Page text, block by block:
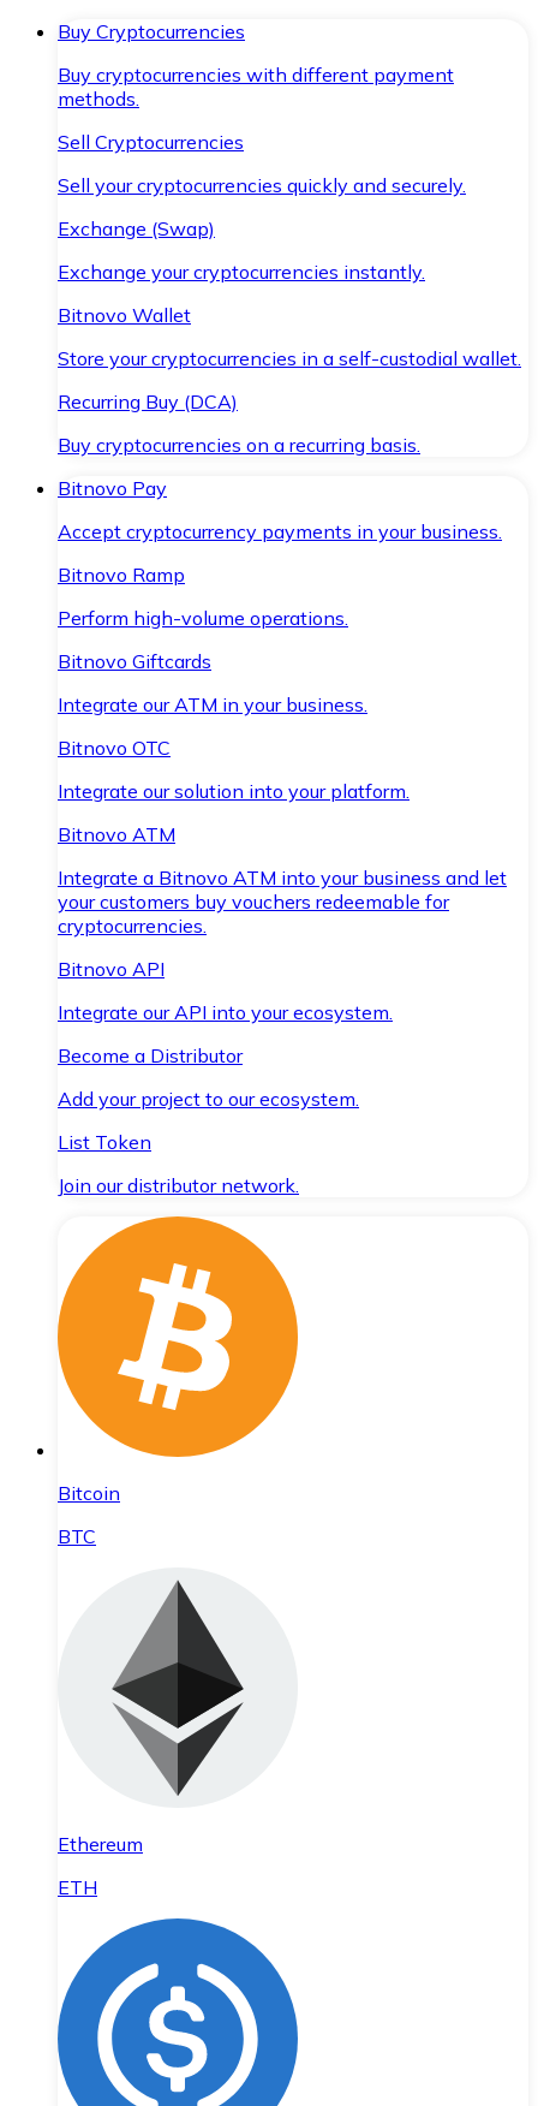
Buy Cryptocurrencies
Buy cryptocurrencies with different payment
methods.
Sell Cryptocurrencies
Sell your cryptocurrencies quickly and securely.
Exchange (Swap)
Exchange your cryptocurrencies instantly.
Bitnovo Wallet
Store your cryptocurrencies in a self-custodial wallet.
Recurring Buy (DCA)
Buy cryptocurrencies on a recurring basis.
Bitnovo Pay
Accept cryptocurrency payments in your business.
Bitnovo Ramp
Perform high-volume operations.
Bitnovo Giftcards
Integrate our ATM in your business.
Bitnovo OTC
Integrate our solution into your platform.
Bitnovo ATM
Integrate a Bitnovo ATM into your business and let
your customers buy vouchers redeemable for
cryptocurrencies.
Bitnovo API
Integrate our API into your ecosystem.
Become a Distributor
Add your project to our ecosystem.
List Token
Join our distributor network.
Bitcoin
BTC
Ethereum
ETH